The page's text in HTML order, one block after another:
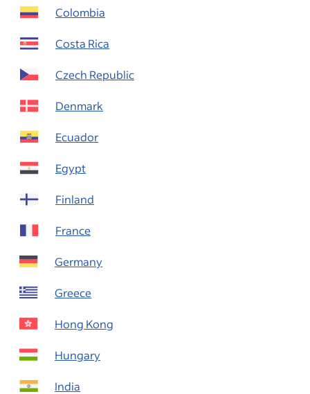
Colombia
Costa Rica
Czech Republic
Denmark
Ecuador
Egypt
Finland
France
Germany
Greece
Hong Kong
Hungary
India